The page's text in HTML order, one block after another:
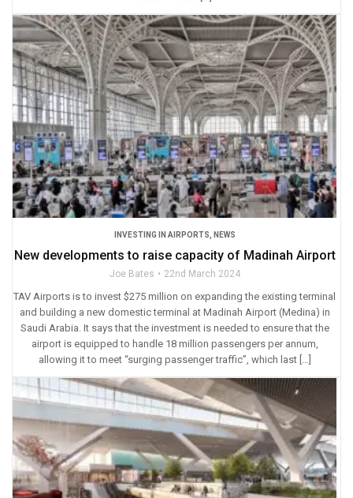
INVESTING IN AIRPORTS NEWS
New developments to raise capacity of Madinah Airport
Joe Bates 22nd March 2024
TAV Airports is to invest $275 million on expanding the existing terminal
and building a new domestic terminal at Madinah Airport (Medina) in
Saudi Arabia. It says that the investment is needed to ensure that the
airport is equipped to handle 18 million passengers per annum,
allowing it to meet “surging passenger traffic”, which last […]